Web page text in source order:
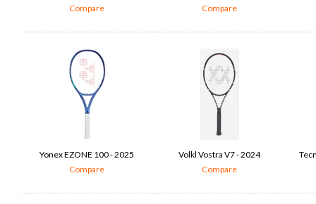
Compare
Compare
Yonex EZONE 100 - 2025
Compare
Volkl Vostra V7 - 2024
Compare